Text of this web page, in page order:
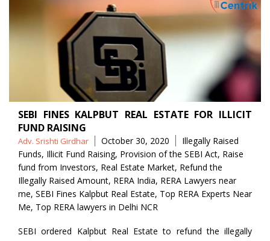
SEBI FINES KALPBUT REAL ESTATE FOR ILLICIT
FUND RAISING
Posted
by
Adv. Srishti Girdhar October 30, 2020 Tags
Illegally Raised
Funds, Illicit Fund Raising, Provision of the SEBI Act, Raise
fund from Investors, Real Estate Market, Refund the
Illegally Raised Amount, RERA India, RERA Lawyers near
me, SEBI Fines Kalpbut Real Estate, Top RERA Experts Near
Me, Top RERA lawyers in Delhi NCR
SEBI ordered Kalpbut Real Estate to refund the illegally